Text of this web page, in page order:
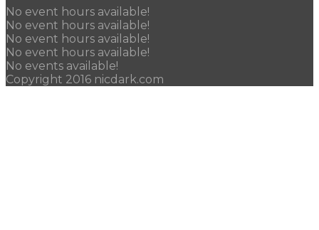
No event hours available!
No event hours available!
No event hours available!
No event hours available!
No events available!
Copyright 2016 nicdark.com